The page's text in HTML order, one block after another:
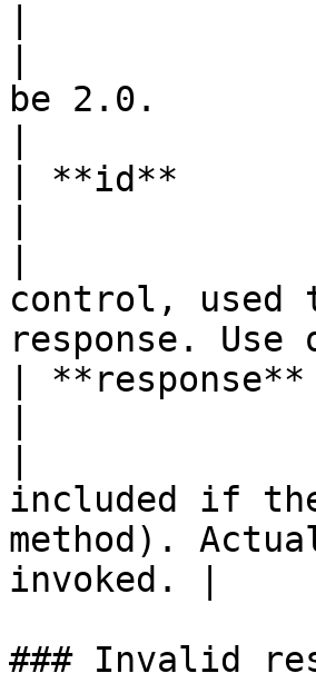
|              |
be 2.0.
| **id**
|              |
control, used
response.
|
|              |
included if
method).
invoked. |
### Invalid